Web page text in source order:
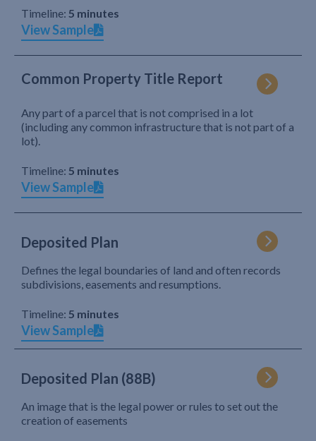
Timeline: 5 minutes
View Sample
Common Property Title Report
Any part of a parcel that is not comprised in a lot
(including any common infrastructure that is not part of a
lot).
Timeline: 5 minutes
View Sample
Deposited Plan
Defines the legal boundaries of land and often records
subdivisions, easements and resumptions.
Timeline: 5 minutes
View Sample
Deposited Plan (88B)
An image that is the legal power or rules to set out the
creation of easements